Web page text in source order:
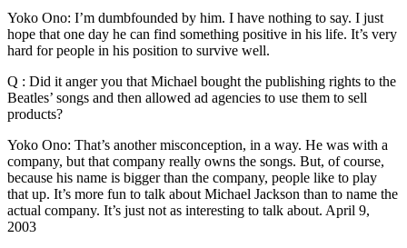
Yoko Ono: I’m dumbfounded by him. I have nothing to say. I just
hope that one day he can find something positive in his life. It’s very
hard for people in his position to survive well.
Q : Did it anger you that Michael bought the publishing rights to the
Beatles’ songs and then allowed ad agencies to use them to sell
products?
Yoko Ono: That’s another misconception, in a way. He was with a
company, but that company really owns the songs. But, of course,
because his name is bigger than the company, people like to play
that up. It’s more fun to talk about Michael Jackson than to name the
actual company. It’s just not as interesting to talk about. April 9,
2003